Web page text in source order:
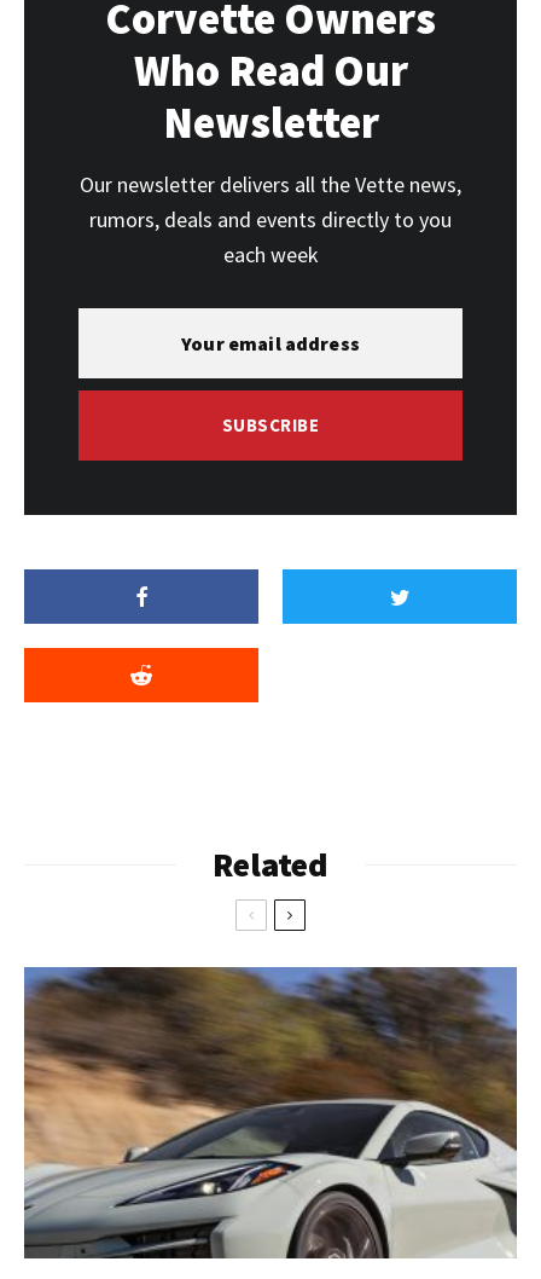
Corvette Owners
Who Read Our
Newsletter
Our newsletter delivers all the Vette news,
rumors, deals and events directly to you
each week
SUBSCRIBE
Related